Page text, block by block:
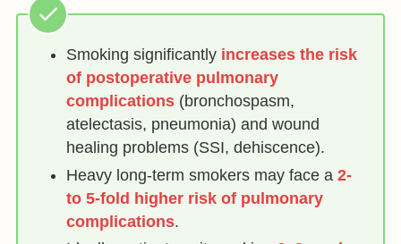
Smoking significantly increases the risk
of postoperative pulmonary
complications(bronchospasm,
atelectasis, pneumonia) and wound
healing problems (SSI, dehiscence).
Heavy long-term smokers may face a 2-
to 5-fold higher risk of pulmonary
complications.